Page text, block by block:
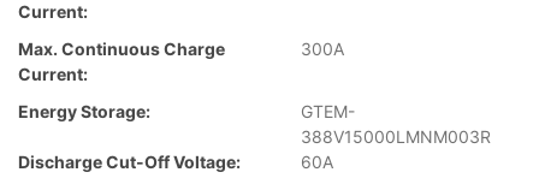
Current:
Max. Continuous Charge
Current:
300A
Energy Storage:
GTEM-
388V15000LMNM003R
Discharge Cut-Off Voltage:
60A